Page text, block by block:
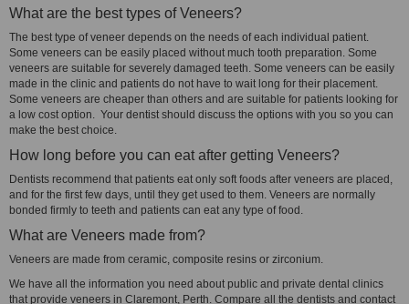
What are the best types of Veneers?
The best type of veneer depends on the needs of each individual patient.
Some veneers can be easily placed without much tooth preparation. Some
veneers are suitable for severely damaged teeth. Some veneers can be easily
made in the clinic and patients do not have to wait long for their placement.
Some veneers are cheaper than others and are suitable for patients looking for
a low cost option. Your dentist should discuss the options with you so you can
make the best choice.
How long before you can eat after getting Veneers?
Dentists recommend that patients eat only soft foods after veneers are placed,
and for the first few days, until they get used to them. Veneers are normally
bonded firmly to teeth and patients can eat any type of food.
What are Veneers made from?
Veneers are made from ceramic, composite resins or zirconium.
We have all the information you need about public and private dental clinics
that provide veneers in Claremont, Perth. Compare all the dentists and contact